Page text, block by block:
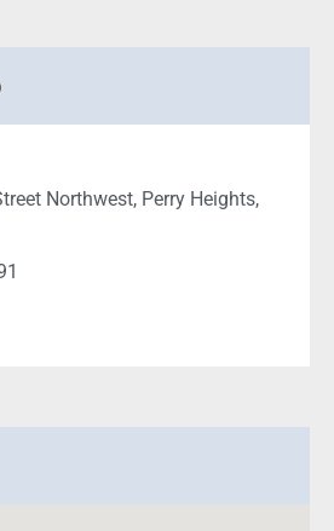
Northwest, Perry Heights,